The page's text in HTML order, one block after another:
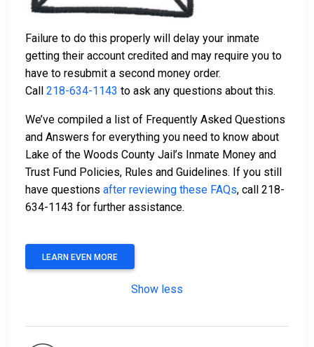
Failure to do this properly will delay your inmate
getting their account credited and may require you to
have to resubmit a second money order.
Call 218-634-1143 to ask any questions about this.
We’ve compiled a list of Frequently Asked Questions
and Answers for everything you need to know about
Lake of the Woods County Jail’s Inmate Money and
Trust Fund Policies, Rules and Guidelines. If you still
have questions after reviewing these FAQs, call 218-
634-1143 for further assistance.
LEARN EVEN MORE
Show less